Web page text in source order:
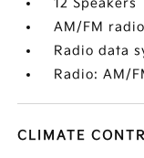
12 Speakers
AM/FM
Radio data
Radio: AM/
CLIMATE